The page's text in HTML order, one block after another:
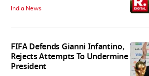
India News
FIFA Defends Gianni Infantino,
Rejects Attempts To Undermine
President